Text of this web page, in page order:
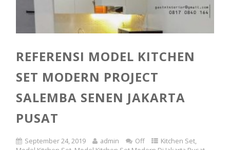
REFERENSI MODEL KITCHEN
SET MODERN PROJECT
SALEMBA SENEN JAKARTA
PUSAT
September 24, 2019 admin Off Kitchen Set,